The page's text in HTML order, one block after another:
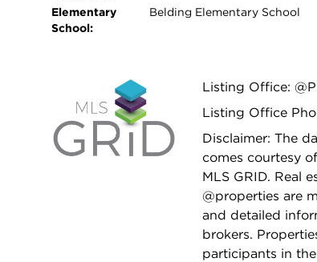
Elementary
School:
Belding Elementary School
Listing Office:
Listing Office
Disclaimer: The
comes courtesy
MLS GRID. Real
@properties are
and detailed
brokers.
participants in